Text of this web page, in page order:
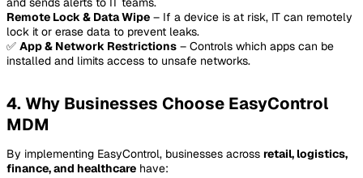
Remote Lock & Data Wipe – If a device is at risk, IT can remotely
lock it or erase data to prevent leaks.
✅ App & Network Restrictions – Controls which apps can be
installed and limits access to unsafe networks.
4. Why Businesses Choose EasyControl
MDM
By implementing EasyControl, businesses across retail, logistics,
finance, and healthcare have: